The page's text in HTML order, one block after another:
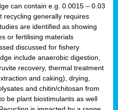
can contain e.g. 0.0015 – 0.03
recycling generally requires
are identified as showing
or fertilising materials
discussed for fishery
include anaerobic digestion,
recovery, thermal treatment
and caking), drying,
and chitin/chitosan from
be plant biostimulants as well